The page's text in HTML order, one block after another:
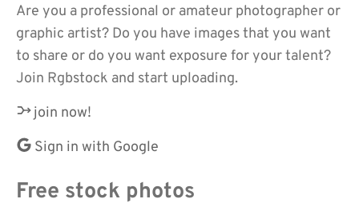
Are you a professional or amateur photographer or
graphic artist? Do you have images that you want
to share or do you want exposure for your talent?
Join Rgbstock and start uploading.
join now!
Sign in with Google
Free stock photos